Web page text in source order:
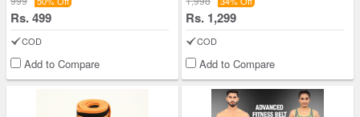
Rs. 499
COD
Add to Compare
Rs. 1,299
COD
Add to Compare